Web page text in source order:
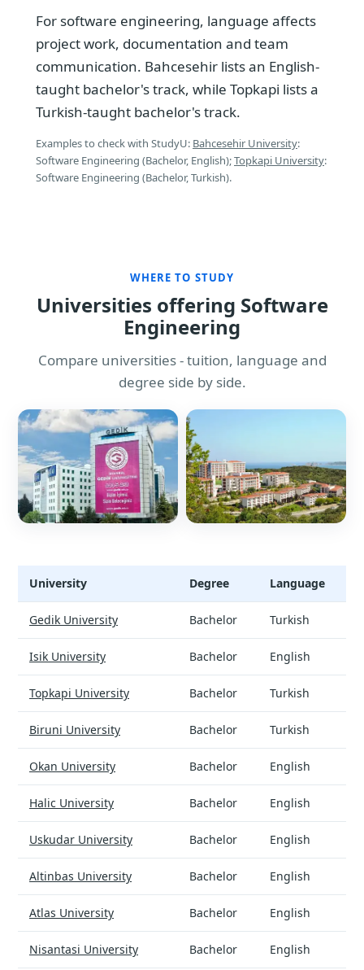
For software engineering, language affects
project work, documentation and team
communication. Bahcesehir lists an English-
taught bachelor's track, while Topkapi lists a
Turkish-taught bachelor's track.
Examples to check with StudyU: Bahcesehir University:
Software Engineering (Bachelor, English);Topkapi University:
Software Engineering (Bachelor, Turkish).
WHERE TO STUDY
Universities offering Software
Engineering
Compare universities - tuition, language and
degree side by side.
University Degree Language
Gedik University Bachelor Turkish
Isik University Bachelor English
Topkapi University Bachelor Turkish
Biruni University Bachelor Turkish
Okan University Bachelor English
Halic University Bachelor English
Uskudar University Bachelor English
Altinbas University Bachelor English
Atlas University Bachelor English
Nisantasi University Bachelor English